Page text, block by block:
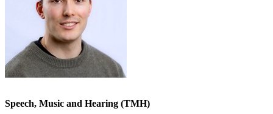
Speech, Music and Hearing (TMH)